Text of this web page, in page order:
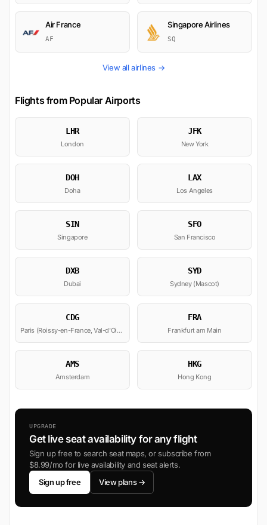
Air France
AF
Singapore Airlines
SQ
View all airlines →
Flights from Popular Airports
LHR
London
JFK
New York
DOH
Doha
LAX
Los Angeles
SIN
Singapore
SFO
San Francisco
DXB
Dubai
SYD
Sydney (Mascot)
CDG
Paris (Roissy-en-France, Val-d'Oise)
FRA
Frankfurt am Main
AMS
Amsterdam
HKG
Hong Kong
UPGRADE
Get live seat availability for any flight
Sign up free to search seat maps, or subscribe from
$8.99/mo for live availability and seat alerts.
Sign up free
View plans →